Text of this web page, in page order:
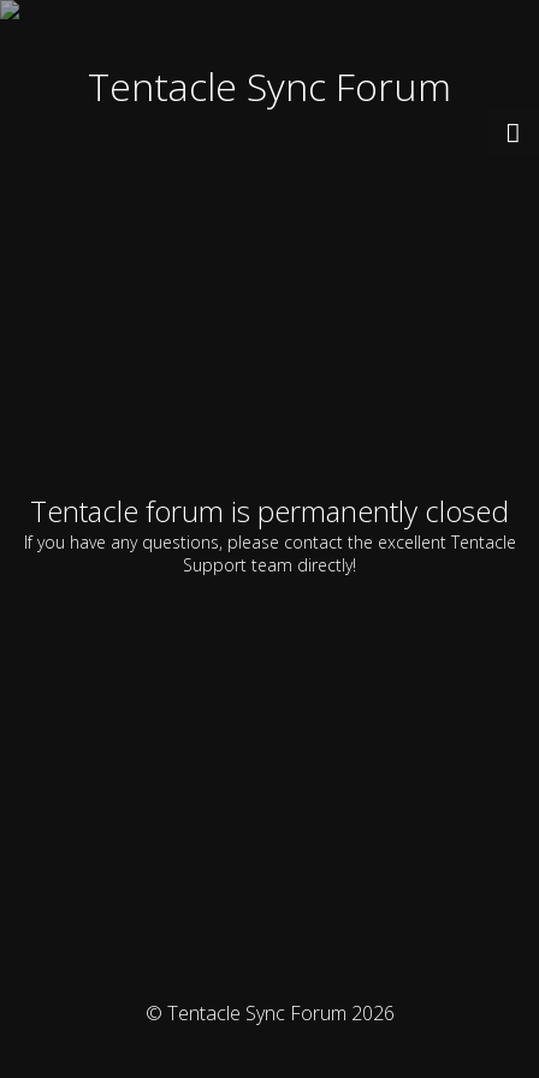
Tentacle Sync Forum
Tentacle forum is permanently closed
If you have any questions, please contact the excellent Tentacle
Support team directly!
© Tentacle Sync Forum 2026